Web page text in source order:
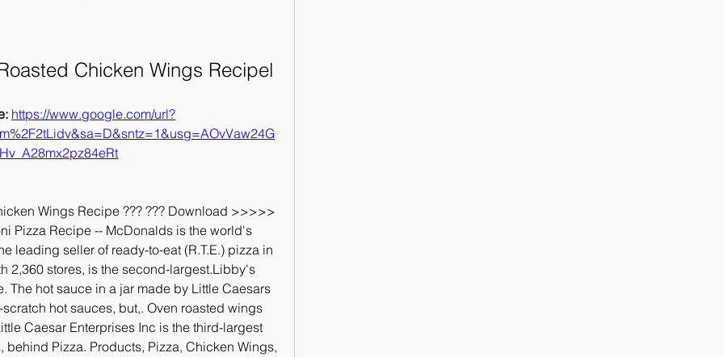
Chicken Wings Recipel
https://www.google.com/url?
Wings Recipe ??? ??? Download >>>>>
Pizza Recipe -- McDonalds is the world's
leading seller of ready-to-eat (R.T.E.) pizza in
2,360 stores, is the second-largest.Libby's
The hot sauce in a jar made by Little Caesars
hot sauces, but,. Oven roasted wings
Caesar Enterprises Inc is the third-largest
behind Pizza. Products, Pizza, Chicken Wings,